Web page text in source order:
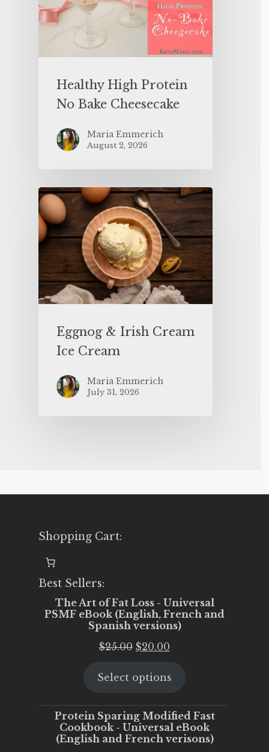
Healthy High Protein
No Bake Cheesecake
Maria Emmerich
August 2, 2026
Eggnog & Irish Cream
Ice Cream
Maria Emmerich
July 31, 2026
Shopping Cart:
Best Sellers:
The Art of Fat Loss - Universal
PSMF eBook (English, French and
Spanish versions)
$25.00 Original
was:
$20.00
is:
Select options
Protein Sparing Modified Fast
Cookbook - Universal eBook
(English and French verisons)